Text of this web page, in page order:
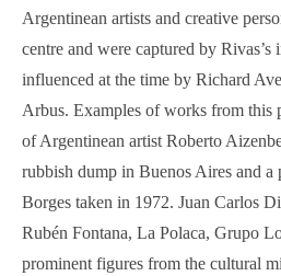
Argentinean artists and creative
centre and were captured by Rivas’s
influenced at the time by Richard
Arbus. Examples of works from this
of Argentinean artist Roberto
rubbish dump in Buenos Aires and
Borges taken in 1972. Juan Carlos
Rubén Fontana, La Polaca, Grupo
prominent figures from the cultural